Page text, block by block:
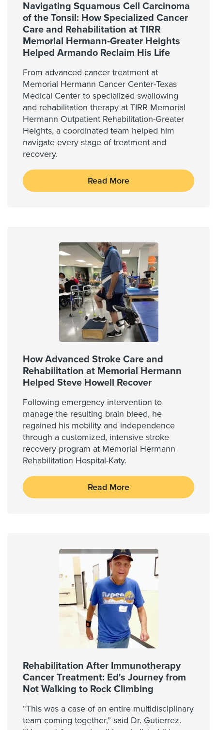
Navigating Squamous Cell Carcinoma
of the Tonsil: How Specialized Cancer
Care and Rehabilitation at TIRR
Memorial Hermann-Greater Heights
Helped Armando Reclaim His Life
From advanced cancer treatment at
Memorial Hermann Cancer Center-Texas
Medical Center to specialized swallowing
and rehabilitation therapy at TIRR Memorial
Hermann Outpatient Rehabilitation-Greater
Heights, a coordinated team helped him
navigate every stage of treatment and
recovery.
Read More
How Advanced Stroke Care and
Rehabilitation at Memorial Hermann
Helped Steve Howell Recover
Following emergency intervention to
manage the resulting brain bleed, he
regained his mobility and independence
through a customized, intensive stroke
recovery program at Memorial Hermann
Rehabilitation Hospital-Katy.
Read More
Rehabilitation After Immunotherapy
Cancer Treatment: Ed's Journey from
Not Walking to Rock Climbing
“This was a case of an entire multidisciplinary
team coming together,” said Dr. Gutierrez.